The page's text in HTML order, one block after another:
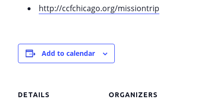
http://ccfchicago.org/missiontrip
Add to calendar
DETAILS ORGANIZERS